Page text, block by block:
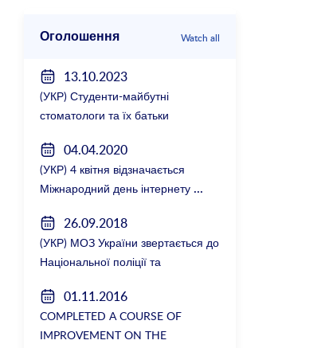
Оголошення Watch all
13.10.2023
(УКР) Студенти-майбутні
стоматологи та їх батьки
факультету
04.04.2020
(УКР) 4 квітня відзначається
Міжнародний день інтернету
26.09.2018
(УКР) МОЗ України звертається до
Національної поліції та
вимогою розслідування низки
зухвалих злочинів екс-ректорки
НМУ Катерини Амосової
01.11.2016
COMPLETED A COURSE OF
IMPROVEMENT ON THE